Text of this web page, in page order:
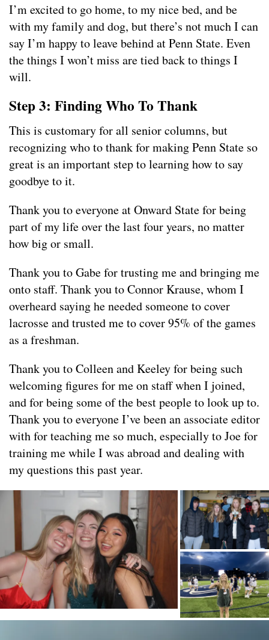
I’m excited to go home, to my nice bed, and be
with my family and dog, but there’s not much I can
say I’m happy to leave behind at Penn State. Even
the things I won’t miss are tied back to things I
will.
Step 3: Finding Who To Thank
This is customary for all senior columns, but
recognizing who to thank for making Penn State so
great is an important step to learning how to say
goodbye to it.
Thank you to everyone at Onward State for being
part of my life over the last four years, no matter
how big or small.
Thank you to Gabe for trusting me and bringing me
onto staff. Thank you to Connor Krause, whom I
overheard saying he needed someone to cover
lacrosse and trusted me to cover 95% of the games
as a freshman.
Thank you to Colleen and Keeley for being such
welcoming figures for me on staff when I joined,
and for being some of the best people to look up to.
Thank you to everyone I’ve been an associate editor
with for teaching me so much, especially to Joe for
training me while I was abroad and dealing with
my questions this past year.